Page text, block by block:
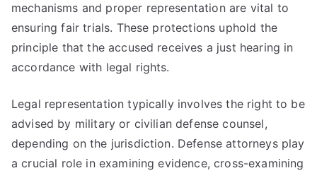
mechanisms and proper representation are vital to
ensuring fair trials. These protections uphold the
principle that the accused receives a just hearing in
accordance with legal rights.
Legal representation typically involves the right to be
advised by military or civilian defense counsel,
depending on the jurisdiction. Defense attorneys play
a crucial role in examining evidence, cross-examining